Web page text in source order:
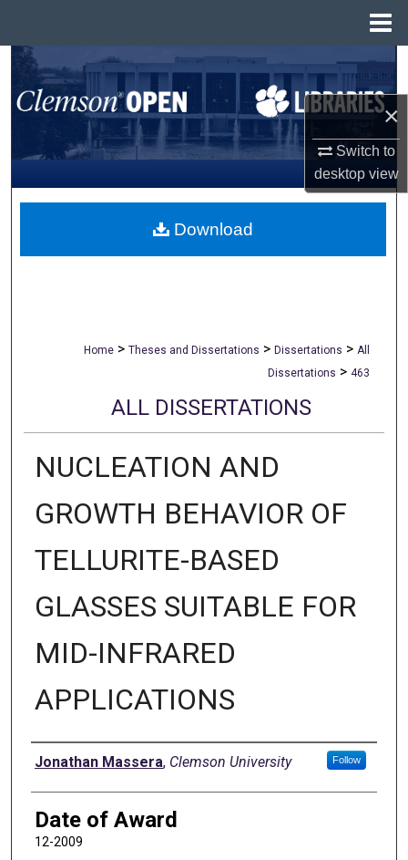
×
Switch to
desktopview
Search
Browse All Collections
My Account
About
Home > Theses and Dissertations > Dissertations > All
Dissertations > 463
ALL DISSERTATIONS
NUCLEATION AND
GROWTH BEHAVIOR OF
TELLURITE-BASED
GLASSES SUITABLE FOR
MID-INFRARED
APPLICATIONS
Author
Jonathan Massera, Clemson University Follow
Date of Award
12-2009
Download